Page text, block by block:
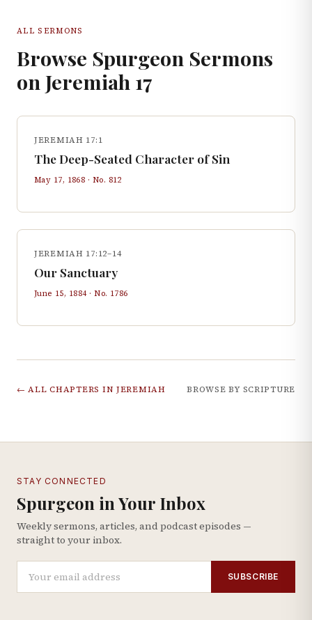
ALL SERMONS
Browse Spurgeon Sermons
on Jeremiah 17
JEREMIAH 17:1
The Deep-Seated Character of Sin
May 17, 1868 · No. 812
JEREMIAH 17:12–14
Our Sanctuary
June 15, 1884· No. 1786
← ALL CHAPTERS IN JEREMIAH BROWSE BY SCRIPTURE
STAY CONNECTED
Spurgeon in Your Inbox
Weekly sermons, articles, and podcast episodes —
straight to your inbox.
SUBSCRIBE